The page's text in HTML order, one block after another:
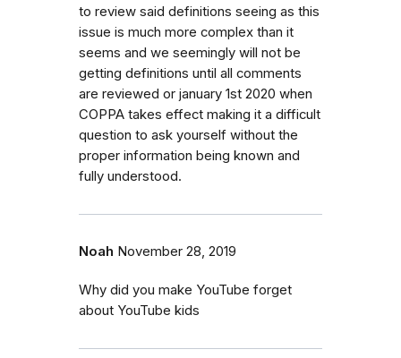
to review said definitions seeing as this
issue is much more complex than it
seems and we seemingly will not be
getting definitions until all comments
are reviewed or january 1st 2020 when
COPPA takes effect making it a difficult
question to ask yourself without the
proper information being known and
fully understood.
Noah November 28, 2019
Why did you make YouTube forget
about YouTube kids